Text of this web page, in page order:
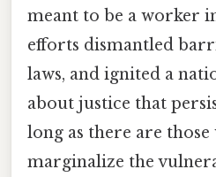
meant to be a worker
efforts dismantled
laws, and ignited a
about justice that
long as there are those
marginalize the